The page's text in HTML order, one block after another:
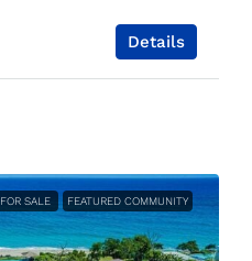
Details
FOR SALE FEATURED COMMUNITY